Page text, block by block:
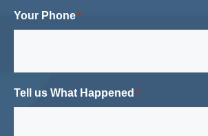
Your Phone *
Tell us What Happened *